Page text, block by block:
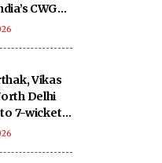
CWG
Vikas
Delhi
7-wicket
Delhi